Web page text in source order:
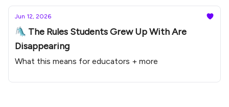
Jun 12, 2026
🛝 The Rules Students Grew Up With Are
Disappearing
What this means for educators + more